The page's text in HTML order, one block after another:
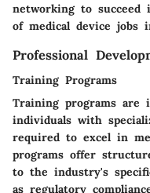
networking to succeed
of medical device jobs
Professional
Training Programs
Training programs are
individuals with
required to excel in
programs offer
to the industry's
as regulatory